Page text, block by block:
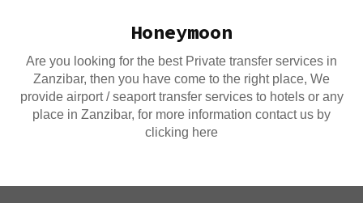
Honeymoon
Are you looking for the best Private transfer services in
Zanzibar, then you have come to the right place, We
provide airport / seaport transfer services to hotels or any
place in Zanzibar, for more information contact us by
clicking here